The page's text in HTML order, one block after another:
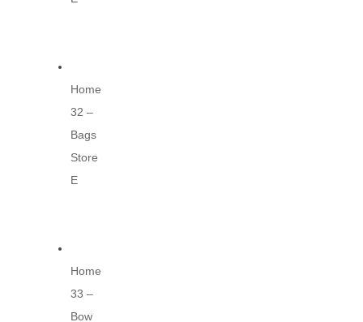
Home
32 –
Bags
Store
E
Home
33 –
Bow